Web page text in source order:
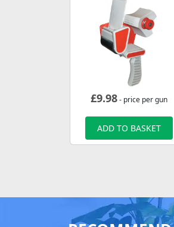
£9.98- price per gun
ADD TO BASKET